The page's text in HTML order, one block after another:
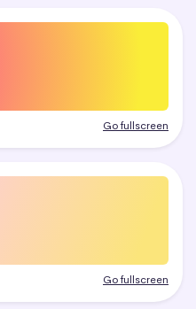
Go fullscreen
Go fullscreen